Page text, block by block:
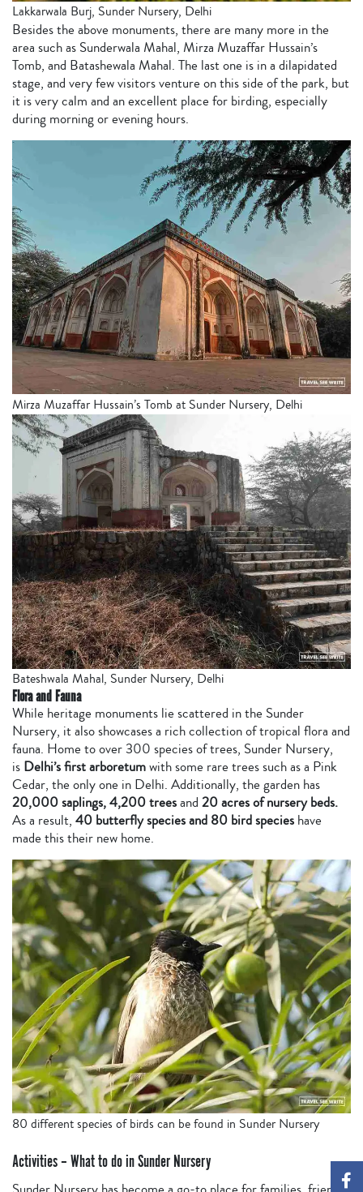
Lakkarwala Burj, Sunder Nursery, Delhi
Besides the above monuments, there are many more in the
area such as Sunderwala Mahal, Mirza Muzaffar Hussain’s
Tomb, and Batashewala Mahal. The last one is in a dilapidated
stage, and very few visitors venture on this side of the park, but
it is very calm and an excellent place for birding, especially
during morning or evening hours.
Mirza Muzaffar Hussain’s Tomb at Sunder Nursery, Delhi
Bateshwala Mahal, Sunder Nursery, Delhi
Flora and Fauna
While heritage monuments lie scattered in the Sunder
Nursery, it also showcases a rich collection of tropical flora and
fauna. Home to over 300 species of trees, Sunder Nursery,
is Delhi’s first arboretumwithsome rare trees such as a Pink
Cedar, the only one in Delhi. Additionally, the garden has
20,000 saplings, 4,200 treesand 20 acres of nursery beds.
As a result, 40 butterfly species and 80 bird species have
made this their new home.
80 different species of birds can be found in Sunder Nursery
Activities – What to do in Sunder Nursery